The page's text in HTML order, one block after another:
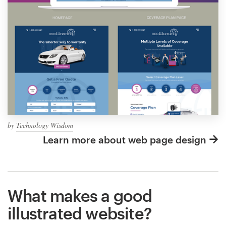
by Technology Wisdom
Learn more about web page design
What makes a good
illustrated website?